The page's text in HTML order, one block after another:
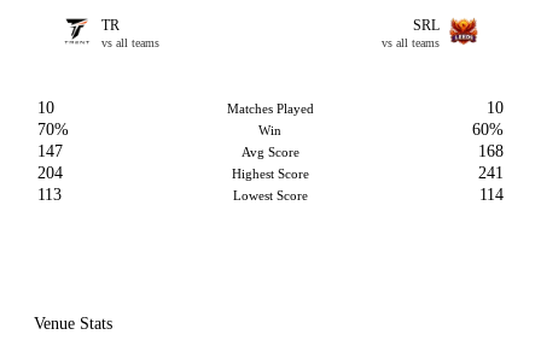
TR
vs all teams
SRL
vs all teams
10 Matches Played
10
70%
Win
60%
147
Avg Score
168
204
Highest Score
241
113
Lowest Score 114
Venue Stats